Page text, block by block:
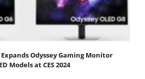
Odyssey Gaming Monitor
Models at CES 2024